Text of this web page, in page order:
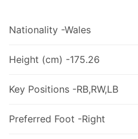
Nationality -Wales
Height (cm) -175.26
Key Positions -RB,RW,LB
Preferred Foot -Right